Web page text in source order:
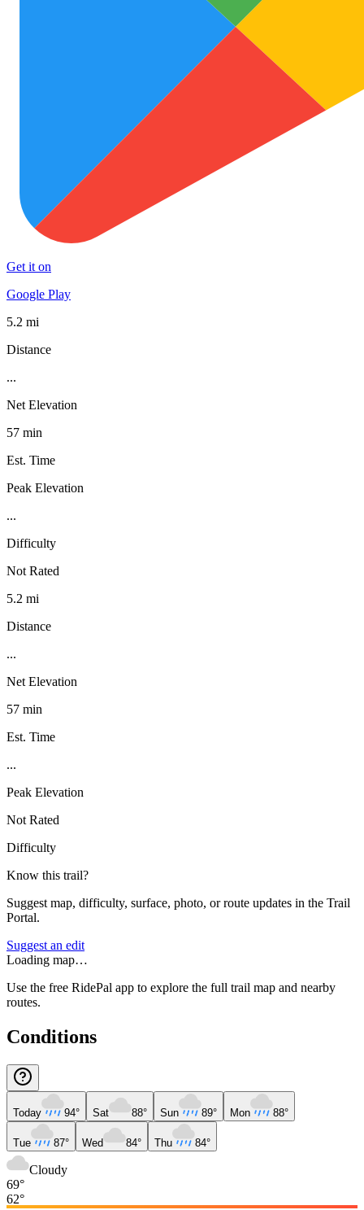
Get it on
Google Play
5.2 mi
Distance
...
Net Elevation
57 min
Est. Time
Peak Elevation
...
Difficulty
Not Rated
5.2 mi
Distance
...
Net Elevation
57 min
Est. Time
...
Peak Elevation
Not Rated
Difficulty
Know this trail?
Suggest map, difficulty, surface, photo, or route updates in the Trail
Portal.
Suggest an edit
Loading map…
Use the free RidePal app to explore the full trail map and nearby
routes.
Conditions
Today 94° Sat 88° Sun 89° Mon 88°
Tue 87° Wed 84° Thu 84°
Cloudy
69°
62°